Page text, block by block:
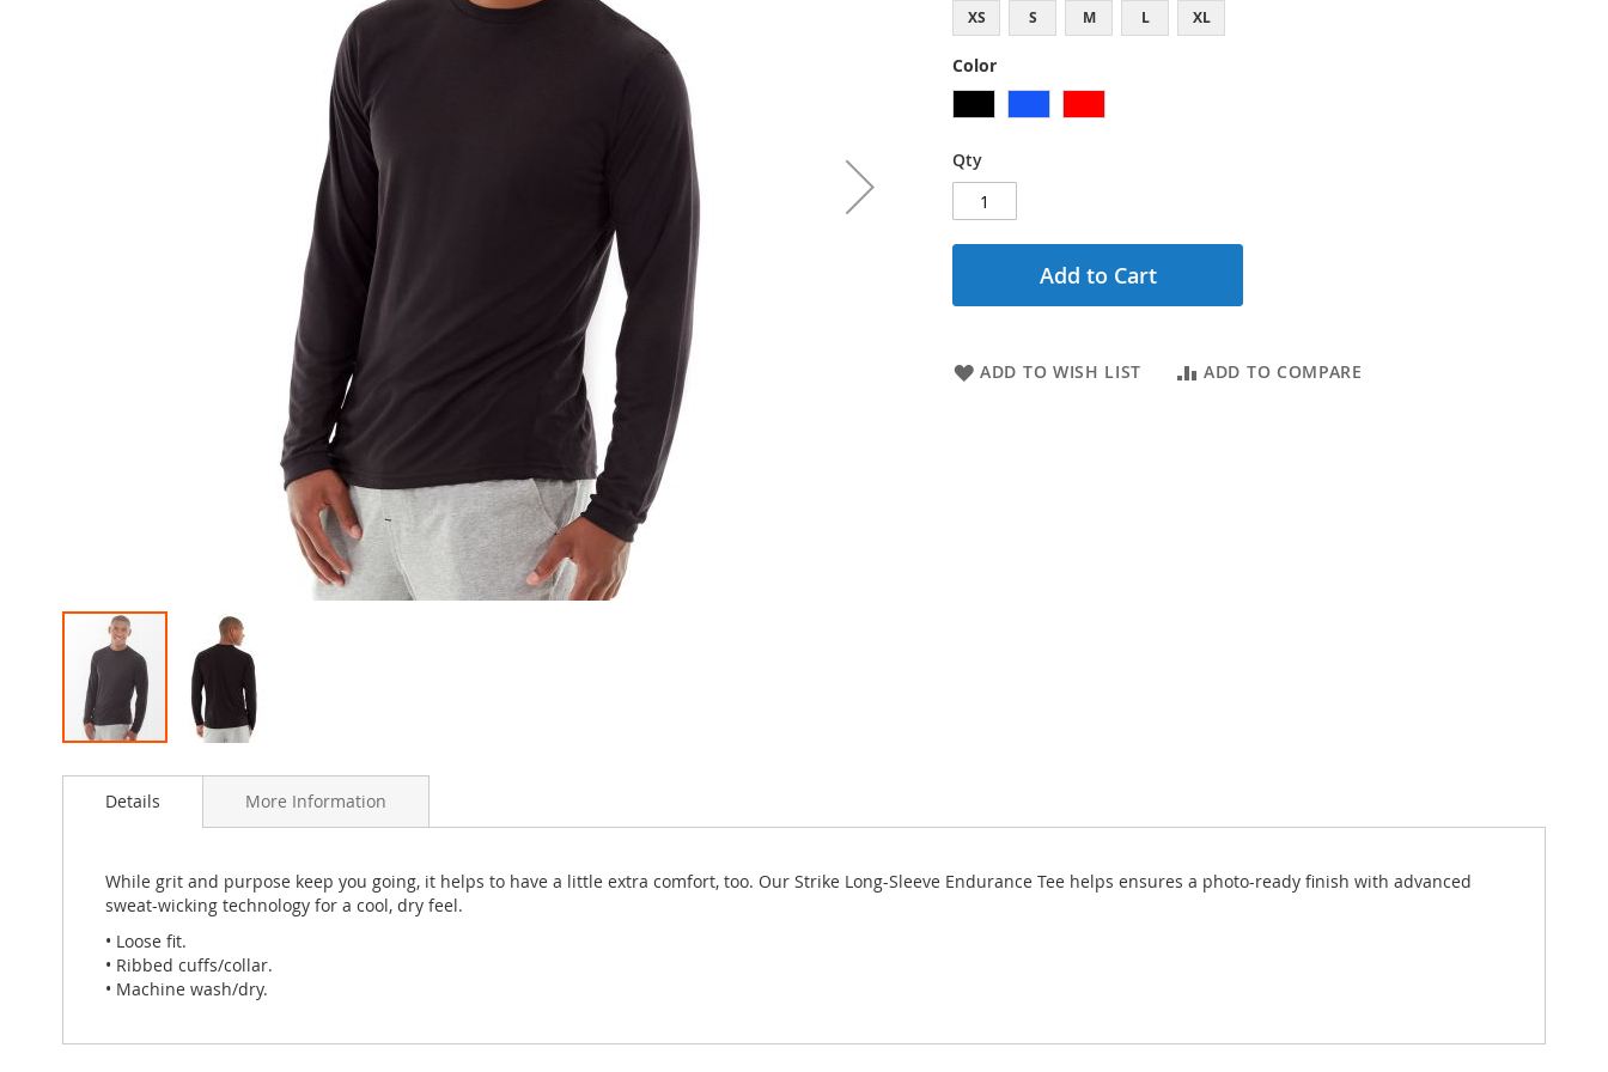
to
images
XS S M L XL
Color
Qty
Add to Cart
ADD TO WISH LIST ADD TO COMPARE
Details
While grit and purpose keep you going, it helps to have a little extra comfort, too. Our Strike Long-Sleeve Endurance Tee helps ensures a photo-ready finish with advanced
sweat-wicking technology for a cool, dry feel.
• Loose fit.
• Ribbed cuffs/collar.
• Machine wash/dry.
More Information